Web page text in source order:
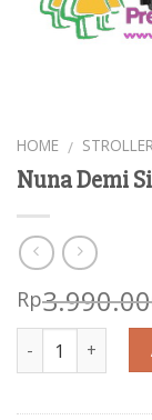
HOME /
Nuna Demi
Rp
Quantity